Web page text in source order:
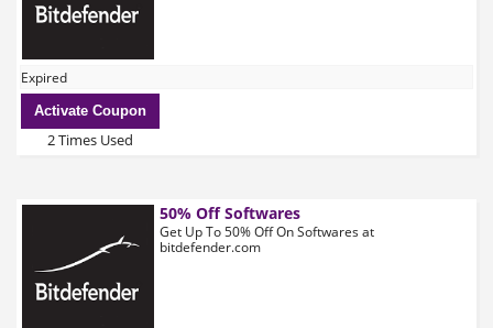
Expired
Activate Coupon
2 Times Used
50% Off Softwares
Get Up To 50% Off On Softwares at
bitdefender.com